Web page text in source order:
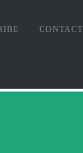
CONTACT